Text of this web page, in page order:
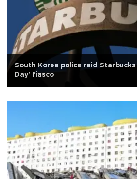
South Korea police raid Starbucks
Day' fiasco